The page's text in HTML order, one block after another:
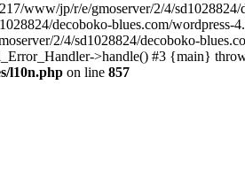
www/jp/r/e/gmoserver/2/4/
decoboko-blues.com/
2/4/sd1028824/decoboko-
>handle() #3 {main}
l10n.php on line 857